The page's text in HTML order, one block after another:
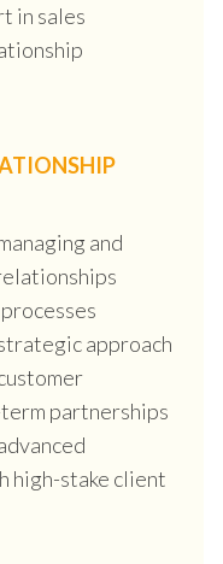
in sales
and
approach
partnerships
high-stake client